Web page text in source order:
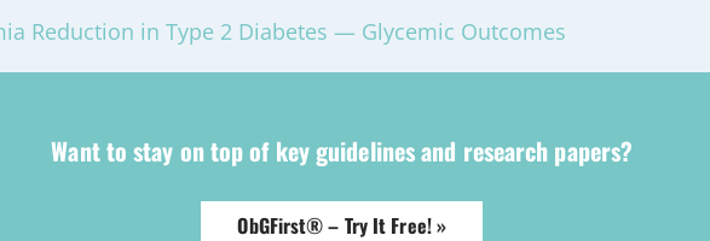
Reduction in Type 2 Diabetes — Glycemic Outcomes
Want to stay on top of key guidelines and research papers?
ObGFirst® – Try It Free! »